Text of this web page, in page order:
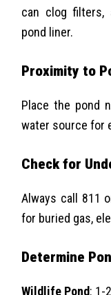
can clog filters,
pond liner.
Proximity to
Place the pond
water source for
Check for
Always call 811
for buried gas,
Determine
Wildlife Pond: 1-